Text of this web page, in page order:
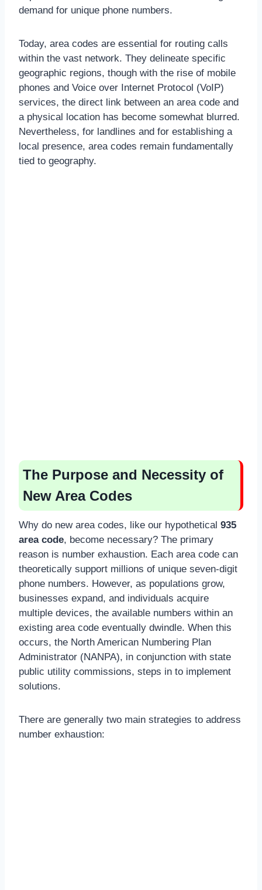
demand for unique phone numbers.
Today, area codes are essential for routing calls
within the vast network. They delineate specific
geographic regions, though with the rise of mobile
phones and Voice over Internet Protocol (VoIP)
services, the direct link between an area code and
a physical location has become somewhat blurred.
Nevertheless, for landlines and for establishing a
local presence, area codes remain fundamentally
tied to geography.
The Purpose and Necessity of
New Area Codes
Why do new area codes, like our hypothetical 935
area code, become necessary? The primary
reason is number exhaustion. Each area code can
theoretically support millions of unique seven-digit
phone numbers. However, as populations grow,
businesses expand, and individuals acquire
multiple devices, the available numbers within an
existing area code eventually dwindle. When this
occurs, the North American Numbering Plan
Administrator (NANPA), in conjunction with state
public utility commissions, steps in to implement
solutions.
There are generally two main strategies to address
number exhaustion: